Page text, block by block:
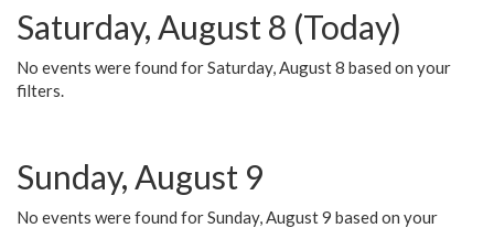
Saturday, August 8 (Today)
No events were found for Saturday, August 8 based on your
filters.
Sunday, August 9
No events were found for Sunday, August 9 based on your